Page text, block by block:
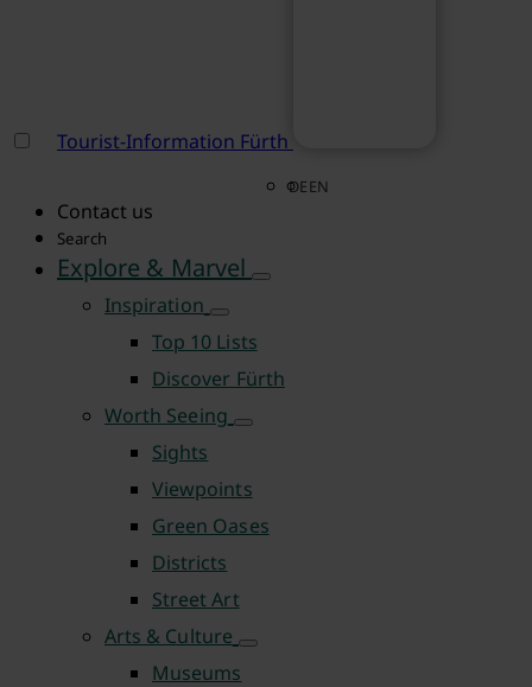
Tourist-Information Fürth
DEEN
Contact us
Search
Explore & Marvel
Inspiration
Top 10 Lists
Discover Fürth
Worth Seeing
Sights
Viewpoints
Green Oases
Districts
Street Art
Arts & Culture
Museums